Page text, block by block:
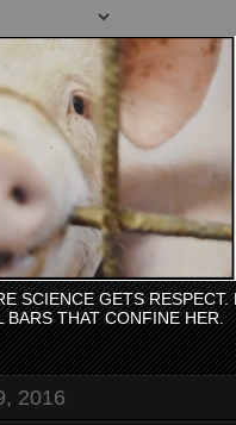
SCIENCE GETS
BARS THAT CONFINE HER.
2016